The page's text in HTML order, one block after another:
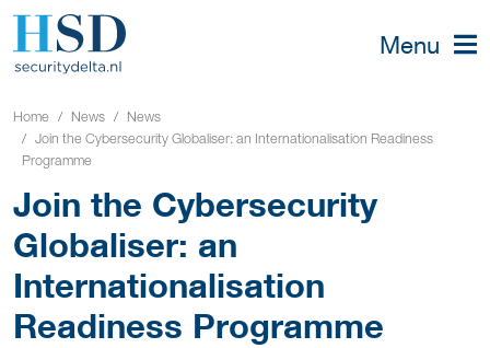
Menu
Home News
News
Join the Cybersecurity Globaliser: an Internationalisation Readiness
Programme
Join the Cybersecurity
Globaliser: an
Internationalisation
Readiness Programme